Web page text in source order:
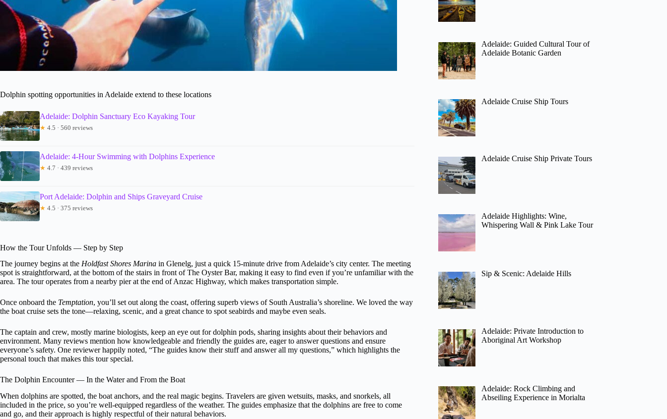
Dolphin spotting opportunities in Adelaide extend to these locations
Adelaide: Dolphin Sanctuary Eco Kayaking Tour
★ 4.5 · 560 reviews
Adelaide: 4-Hour Swimming with Dolphins Experience
★ 4.7 · 439 reviews
Port Adelaide: Dolphin and Ships Graveyard Cruise
★ 4.5 · 375 reviews
How the Tour Unfolds — Step by Step
The journey begins at the Holdfast Shores Marina in Glenelg, just a quick 15-minute drive from Adelaide’s city center. The meeting
spot is straightforward, at the bottom of the stairs in front of The Oyster Bar, making it easy to find even if you’re unfamiliar with the
area. The tour operates from a nearby pier at the end of Anzac Highway, which makes transportation simple.
Once onboard the Temptation, you’ll set out along the coast, offering superb views of South Australia’s shoreline. We loved the way
the boat cruise sets the tone—relaxing, scenic, and a great chance to spot seabirds and maybe even seals.
The captain and crew, mostly marine biologists, keep an eye out for dolphin pods, sharing insights about their behaviors and
environment. Many reviews mention how knowledgeable and friendly the guides are, eager to answer questions and ensure
everyone’s safety. One reviewer happily noted, “The guides know their stuff and answer all my questions,” which highlights the
personal touch that makes this tour special.
The Dolphin Encounter — In the Water and From the Boat
When dolphins are spotted, the boat anchors, and the real magic begins. Travelers are given wetsuits, masks, and snorkels, all
included in the price, so you’re well-equipped regardless of the weather. The guides emphasize that the dolphins are free to come
and go, and their approach is highly respectful of their natural behaviors.
Adelaide: Guided Cultural Tour of
Adelaide Botanic Garden
Adelaide Cruise Ship Tours
Adelaide Cruise Ship Private Tours
Adelaide Highlights: Wine,
Whispering Wall & Pink Lake Tour
Sip & Scenic: Adelaide Hills
Adelaide: Private Introduction to
Aboriginal Art Workshop
Adelaide: Rock Climbing and
Abseiling Experience in Morialta